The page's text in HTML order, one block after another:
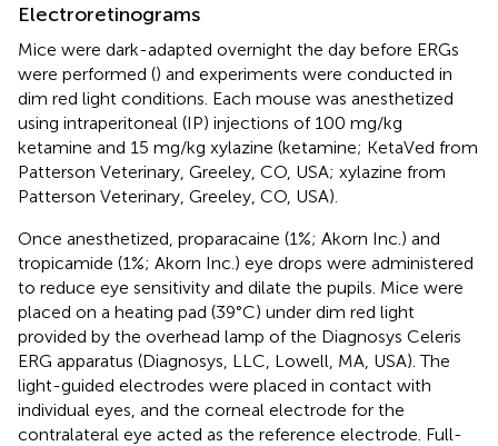
Electroretinograms
Mice were dark-adapted overnight the day before ERGs
were performed () and experiments were conducted in
dim red light conditions. Each mouse was anesthetized
using intraperitoneal (IP) injections of 100 mg/kg
ketamine and 15 mg/kg xylazine (ketamine; KetaVed from
Patterson Veterinary, Greeley, CO, USA; xylazine from
Patterson Veterinary, Greeley, CO, USA).
Once anesthetized, proparacaine (1%; Akorn Inc.) and
tropicamide (1%; Akorn Inc.) eye drops were administered
to reduce eye sensitivity and dilate the pupils. Mice were
placed on a heating pad (39°C) under dim red light
provided by the overhead lamp of the Diagnosys Celeris
ERG apparatus (Diagnosys, LLC, Lowell, MA, USA). The
light-guided electrodes were placed in contact with
individual eyes, and the corneal electrode for the
contralateral eye acted as the reference electrode. Full-